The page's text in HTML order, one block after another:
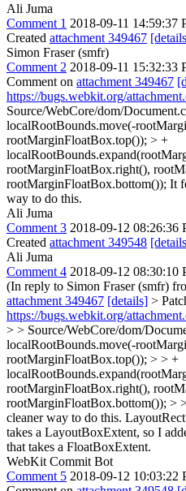
Ali Juma
Comment 1 2018-09-11 14:59:37
Created attachment 349467
Simon Fraser (smfr)
Comment 2 2018-09-11 15:32:33
Comment on attachment 349467
https://bugs.webkit.org/
Source/WebCore/dom/
localRootBounds.move(-
rootMarginFloatBox.top()); > +
rootMarginFloatBox.right(),
rootMarginFloatBox.bottom()); It
way to do this.
Ali Juma
Comment 3 2018-09-12 08:26:36
Created attachment 349548
Ali Juma
Comment 4 2018-09-12 08:30:10
(In reply to Simon Fraser (smfr)
attachment 349467 [details] >
https://bugs.webkit.org/
> > Source/WebCore/dom/
localRootBounds.move(-
rootMarginFloatBox.top()); > > +
rootMarginFloatBox.right(),
rootMarginFloatBox.bottom()); >
cleaner way to do this.
takes a LayoutBoxExtent, so I
that takes a FloatBoxExtent.
WebKit Commit Bot
Comment 5 2018-09-12 10:03:22